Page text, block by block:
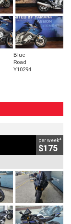
Blue
Road
Y10294
per week4
$175